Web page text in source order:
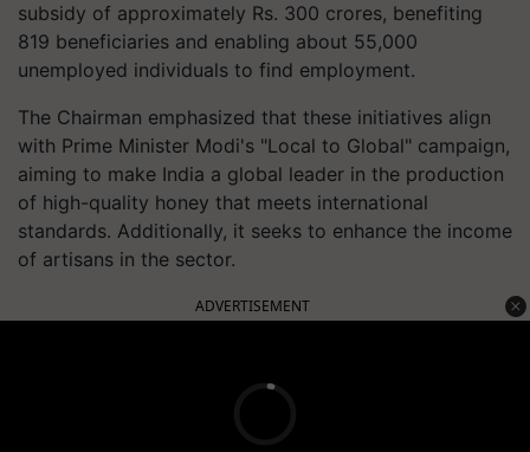
subsidy of approximately Rs. 300 crores, benefiting
819 beneficiaries and enabling about 55,000
unemployed individuals to find employment.
The Chairman emphasized that these initiatives align
with Prime Minister Modi's "Local to Global" campaign,
aiming to make India a global leader in the production
of high-quality honey that meets international
standards. Additionally, it seeks to enhance the income
of artisans in the sector.
ADVERTISEMENT